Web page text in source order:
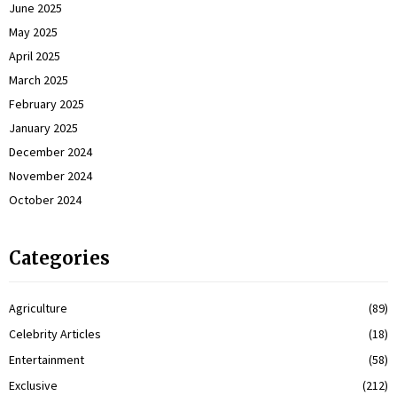
June 2025
May 2025
April 2025
March 2025
February 2025
January 2025
December 2024
November 2024
October 2024
Categories
Agriculture
(89)
Celebrity Articles
(18)
Entertainment
(58)
Exclusive
(212)